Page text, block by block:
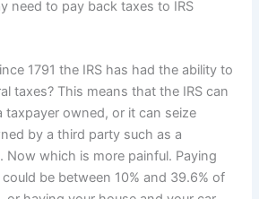
need to pay back taxes to IRS
1791 the IRS has had the ability to
taxes? This means that the IRS can
taxpayer owned, or it can seize
by a third party such as a
Now which is more painful. Paying
be between 10% and 39.6% of